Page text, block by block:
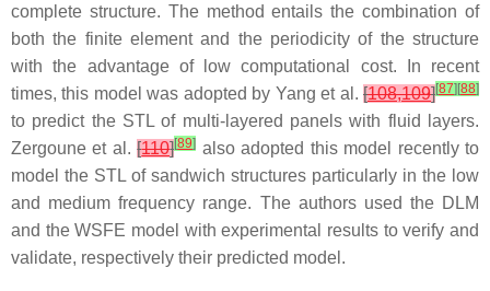
complete structure. The method entails the combination of
both the finite element and the periodicity of the structure
with the advantage of low computational cost. In recent
times, this model was adopted by Yang et al. [108,109][87] [88]
to predict the STL of multi-layered panels with fluid layers.
Zergoune et al.[110][89] also adopted this model recently to
model the STL of sandwich structures particularly in the low
and medium frequency range. The authors used the DLM
and the WSFE model with experimental results to verify and
validate, respectively their predicted model.